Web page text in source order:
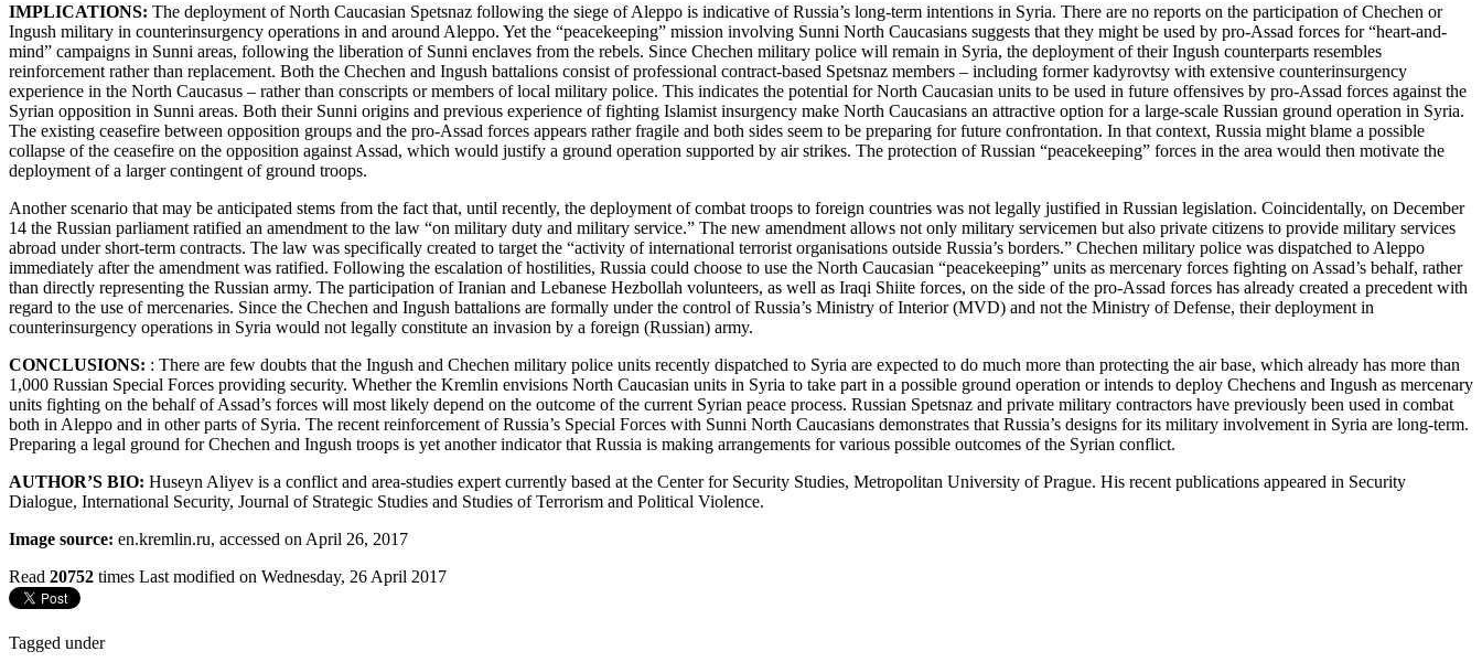
IMPLICATIONS: The deployment of North Caucasian Spetsnaz following the siege of Aleppo is indicative of Russia’s long-term intentions in Syria. There are no reports on the participation of Chechen or
Ingush military in counterinsurgency operations in and around Aleppo. Yet the “peacekeeping” mission involving Sunni North Caucasians suggests that they might be used by pro-Assad forces for “heart-and-
mind” campaigns in Sunni areas, following the liberation of Sunni enclaves from the rebels. Since Chechen military police will remain in Syria, the deployment of their Ingush counterparts resembles
reinforcement rather than replacement. Both the Chechen and Ingush battalions consist of professional contract-based Spetsnaz members – including former kadyrovtsy with extensive counterinsurgency
experience in the North Caucasus – rather than conscripts or members of local military police. This indicates the potential for North Caucasian units to be used in future offensives by pro-Assad forces against the
Syrian opposition in Sunni areas. Both their Sunni origins and previous experience of fighting Islamist insurgency make North Caucasians an attractive option for a large-scale Russian ground operation in Syria.
The existing ceasefire between opposition groups and the pro-Assad forces appears rather fragile and both sides seem to be preparing for future confrontation. In that context, Russia might blame a possible
collapse of the ceasefire on the opposition against Assad, which would justify a ground operation supported by air strikes. The protection of Russian “peacekeeping” forces in the area would then motivate the
deployment of a larger contingent of ground troops.
Another scenario that may be anticipated stems from the fact that, until recently, the deployment of combat troops to foreign countries was not legally justified in Russian legislation. Coincidentally, on December
14 the Russian parliament ratified an amendment to the law “on military duty and military service.” The new amendment allows not only military servicemen but also private citizens to provide military services
abroad under short-term contracts. The law was specifically created to target the “activity of international terrorist organisations outside Russia’s borders.” Chechen military police was dispatched to Aleppo
immediately after the amendment was ratified. Following the escalation of hostilities, Russia could choose to use the North Caucasian “peacekeeping” units as mercenary forces fighting on Assad’s behalf, rather
than directly representing the Russian army. The participation of Iranian and Lebanese Hezbollah volunteers, as well as Iraqi Shiite forces, on the side of the pro-Assad forces has already created a precedent with
regard to the use of mercenaries. Since the Chechen and Ingush battalions are formally under the control of Russia’s Ministry of Interior (MVD) and not the Ministry of Defense, their deployment in
counterinsurgency operations in Syria would not legally constitute an invasion by a foreign (Russian) army.
CONCLUSIONS: : There are few doubts that the Ingush and Chechen military police units recently dispatched to Syria are expected to do much more than protecting the air base, which already has more than
1,000 Russian Special Forces providing security. Whether the Kremlin envisions North Caucasian units in Syria to take part in a possible ground operation or intends to deploy Chechens and Ingush as mercenary
units fighting on the behalf of Assad’s forces will most likely depend on the outcome of the current Syrian peace process. Russian Spetsnaz and private military contractors have previously been used in combat
both in Aleppo and in other parts of Syria. The recent reinforcement of Russia’s Special Forces with Sunni North Caucasians demonstrates that Russia’s designs for its military involvement in Syria are long-term.
Preparing a legal ground for Chechen and Ingush troops is yet another indicator that Russia is making arrangements for various possible outcomes of the Syrian conflict.
AUTHOR’S BIO: Huseyn Aliyev is a conflict and area-studies expert currently based at the Center for Security Studies, Metropolitan University of Prague. His recent publications appeared in Security
Dialogue, International Security, Journal of Strategic Studies and Studies of Terrorism and Political Violence.
Image source: en.kremlin.ru, accessed on April 26, 2017
Read 20752 times Last modified on Wednesday, 26 April 2017
Tagged under